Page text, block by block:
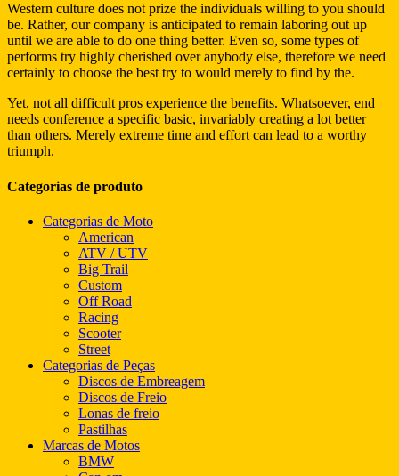
Western culture does not prize the individuals willing to you should
be. Rather, our company is anticipated to remain laboring out up
until we are able to do one thing better. Even so, some types of
performs try highly cherished over anybody else, therefore we need
certainly to choose the best try to would merely to find by the.
Yet, not all difficult pros experience the benefits. Whatsoever, end
needs conference a specific basic, invariably creating a lot better
than others. Merely extreme time and effort can lead to a worthy
triumph.
Categorias de produto
Categorias de Moto
American
ATV / UTV
Big Trail
Custom
Off Road
Racing
Scooter
Street
Categorias de Peças
Discos de Embreagem
Discos de Freio
Lonas de freio
Pastilhas
Marcas de Motos
BMW